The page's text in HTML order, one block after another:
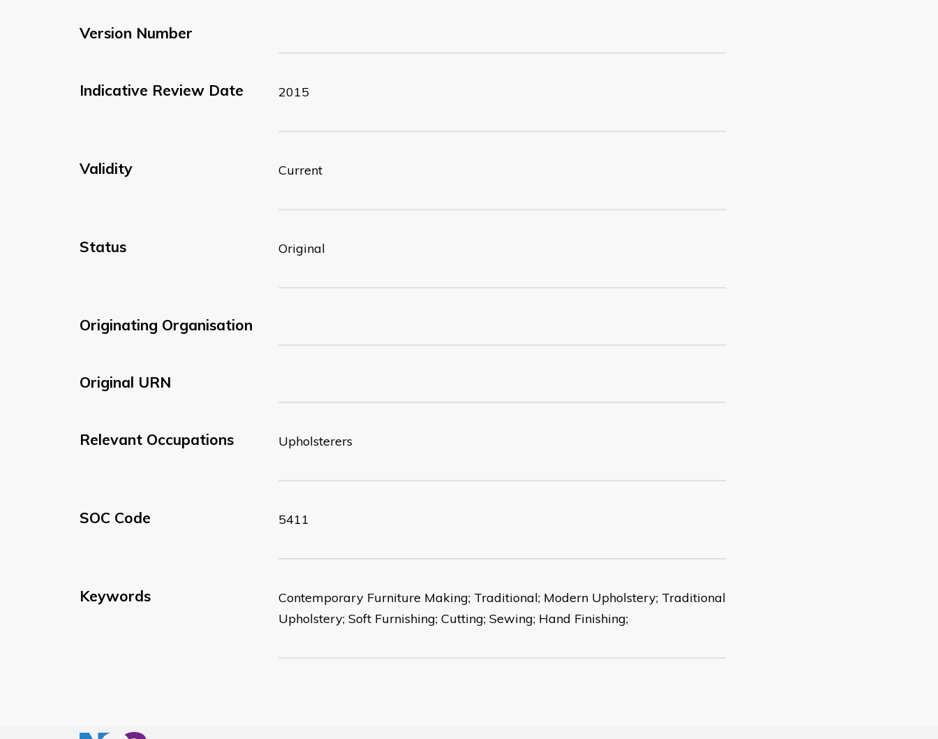
Version Number
Indicative Review Date 2015
Validity Current
Status Original
Originating Organisation
Original URN
Relevant Occupations Upholsterers
SOC Code 5411
Keywords
Contemporary Furniture Making; Traditional; Modern Upholstery; Traditional
Upholstery; Soft Furnishing; Cutting; Sewing; Hand Finishing;